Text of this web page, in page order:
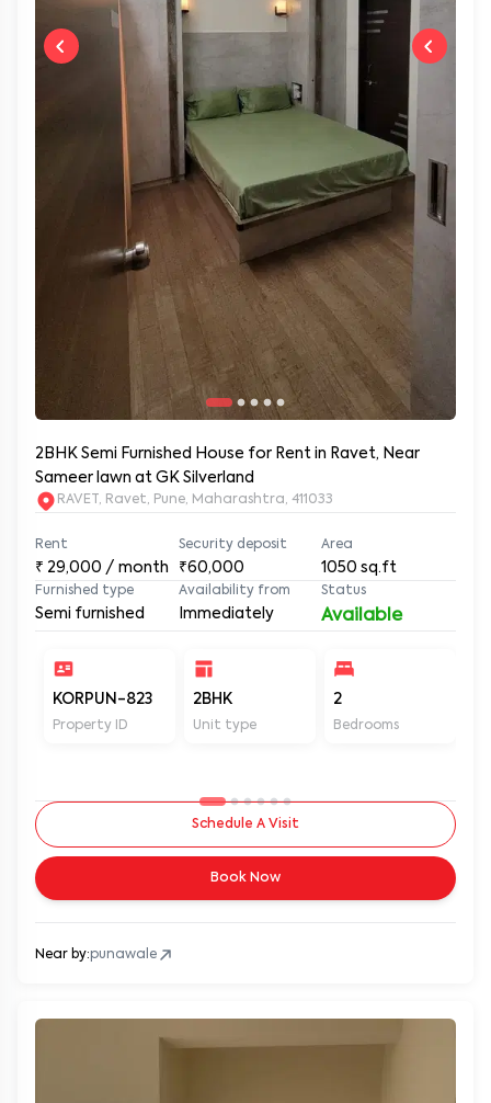
2BHK Semi Furnished House for Rent in Ravet, Near
Sameer lawn at GK Silverland
RAVET, Ravet, Pune, Maharashtra, 411033
Rent
₹ 29,000 / month
Security deposit
₹60,000
Area
1050 sq.ft
Furnished type
Semi furnished
Availability from
Immediately
Status
Available
KORPUN-823
Property ID
2BHK
Unit type
2
Bedrooms
Schedule A Visit
Book Now
Near by:punawale